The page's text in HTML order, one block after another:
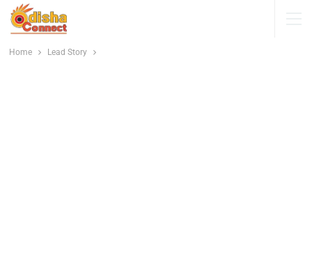
Home Lead Story